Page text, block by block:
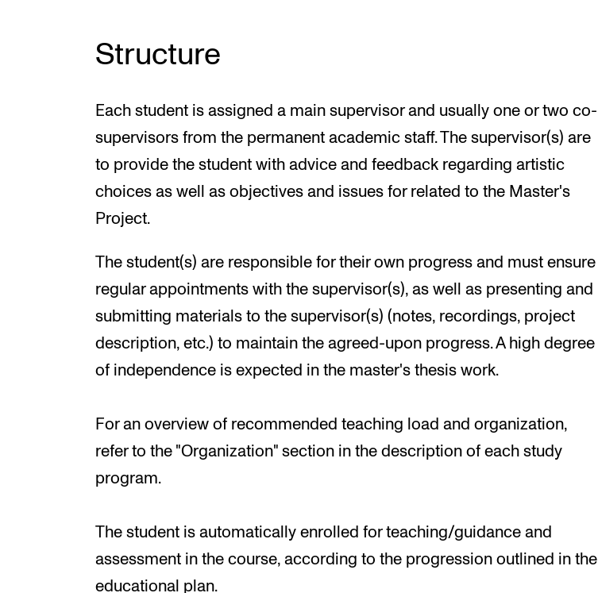
Structure
Each student is assigned a main supervisor and usually one or two co-
supervisors from the permanent academic staff. The supervisor(s) are
to provide the student with advice and feedback regarding artistic
choices as well as objectives and issues for related to the Master's
Project.
The student(s) are responsible for their own progress and must ensure
regular appointments with the supervisor(s), as well as presenting and
submitting materials to the supervisor(s) (notes, recordings, project
description, etc.) to maintain the agreed-upon progress. A high degree
of independence is expected in the master's thesis work.
For an overview of recommended teaching load and organization,
refer to the "Organization" section in the description of each study
program.
The student is automatically enrolled for teaching/guidance and
assessment in the course, according to the progression outlined in the
educational plan.